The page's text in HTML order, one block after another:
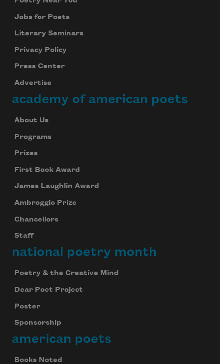
Jobs for Poets
Literary Seminars
Privacy Policy
Press Center
Advertise
academy of american poets
About Us
Programs
Prizes
First Book Award
James Laughlin Award
Ambroggio Prize
Chancellors
Staff
national poetry month
Poetry & the Creative Mind
Dear Poet Project
Poster
Sponsorship
american poets
Books Noted